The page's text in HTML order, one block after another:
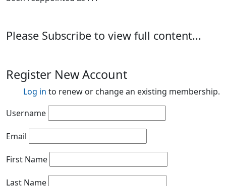
Please Subscribe to view full content...
Register New Account
Log in to renew or change an existing membership.
Username
Email
First Name
Last Name